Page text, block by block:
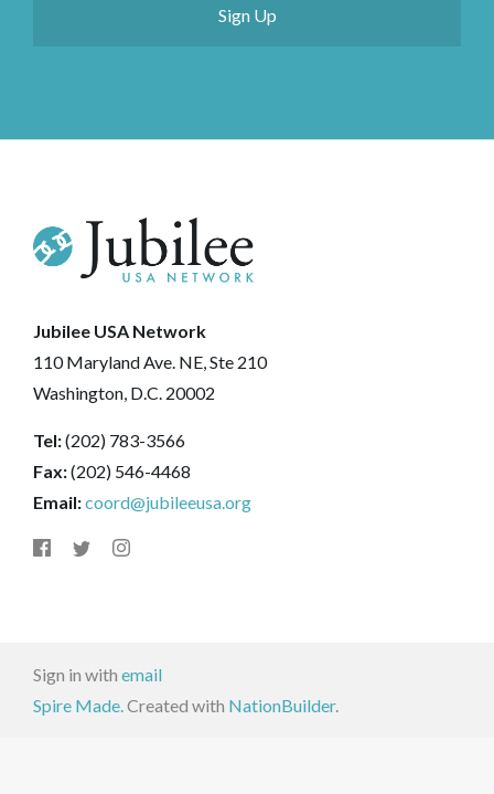
Jubilee USA Network
110 Maryland Ave. NE, Ste 210
Washington, D.C. 20002
Tel:(202) 783-3566
Fax:(202) 546-4468
Email:coord@jubileeusa.org
Sign in with email
Spire Made. Created with NationBuilder.